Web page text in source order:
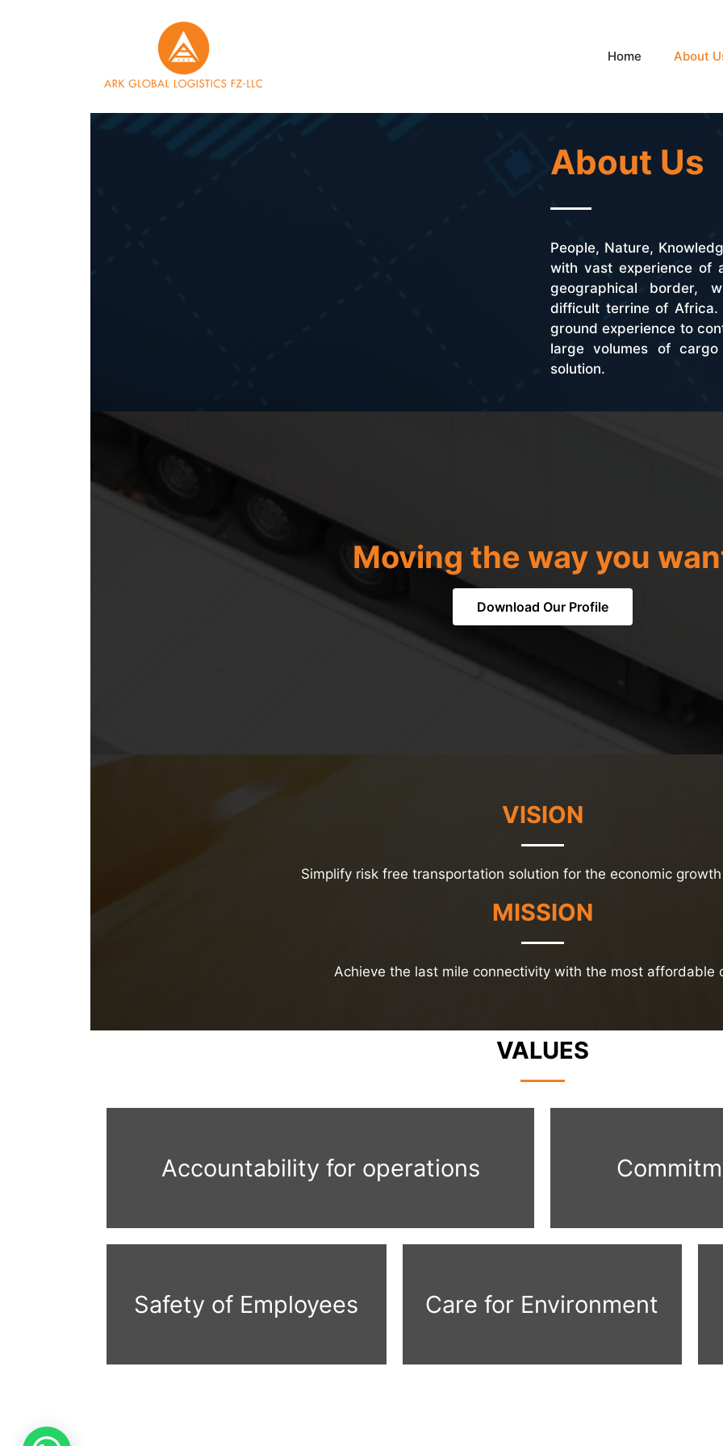
Home About
About Us
People, Nature,
with vast experience of
geographical border,
difficult terrine of
ground experience to
large volumes of
solution.
Moving the way you
Download Our Profile
VISION
Simplify risk free transportation solution for the economic
MISSION
Achieve the last mile connectivity with the most affordable
VALUES
Accountability for operations
Safety of Employees Care for Environment